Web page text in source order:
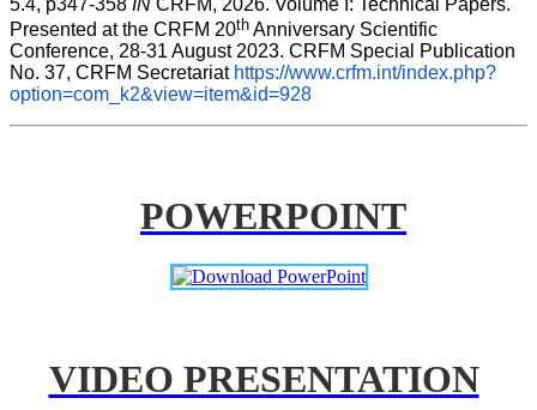
5.4, p347-358 IN CRFM, 2026. Volume I: Technical Papers.
Presented at the CRFM 20th Anniversary Scientific
Conference, 28-31 August 2023. CRFM Special Publication
No. 37, CRFM Secretariat https://www.crfm.int/index.php?
option=com_k2&view=item&id=928
POWERPOINT
VIDEO PRESENTATION